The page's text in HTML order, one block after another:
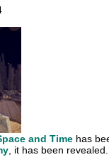
and Time has
, it has been revealed.